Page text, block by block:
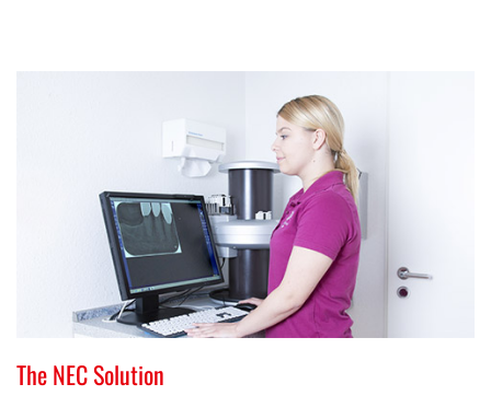
The NEC Solution